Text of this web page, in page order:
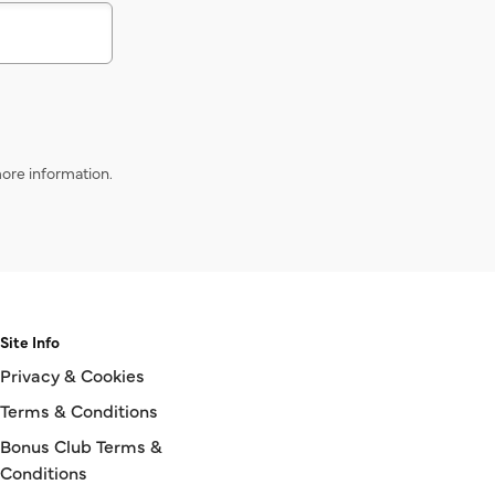
information.
Site Info
Privacy & Cookies
Terms & Conditions
Bonus Club Terms &
Conditions